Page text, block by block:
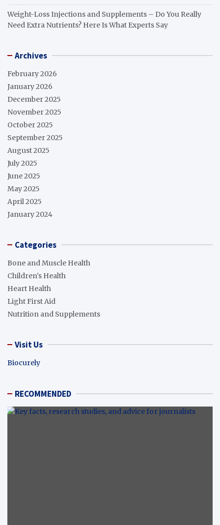
Weight-Loss Injections and Supplements – Do You Really
Need Extra Nutrients? Here Is What Experts Say
Archives
February 2026
January 2026
December 2025
November 2025
October 2025
September 2025
August 2025
July 2025
June 2025
May 2025
April 2025
January 2024
Categories
Bone and Muscle Health
Children's Health
Heart Health
Light First Aid
Nutrition and Supplements
Visit Us
Biocurely
RECOMMENDED